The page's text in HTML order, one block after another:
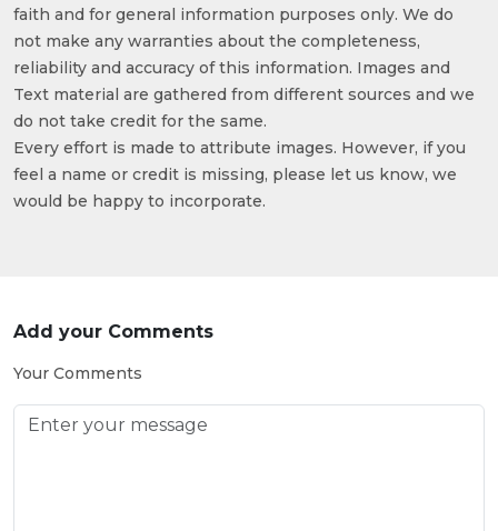
faith and for general information purposes only. We do
not make any warranties about the completeness,
reliability and accuracy of this information. Images and
Text material are gathered from different sources and we
do not take credit for the same.
Every effort is made to attribute images. However, if you
feel a name or credit is missing, please let us know, we
would be happy to incorporate.
Add your Comments
Your Comments